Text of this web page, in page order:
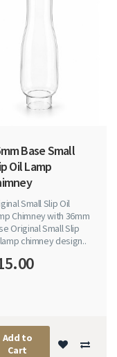
Base Small
Oil Lamp
Small Slip Oil
Chimney with 36mm
Original Small Slip
chimney design..
Add to
Cart